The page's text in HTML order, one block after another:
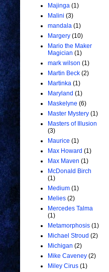
Majinga (1)
Malini (3)
mandala (1)
Margery (10)
Mario the Maker
Magician (1)
mark wilson (1)
Martin Beck (2)
Martinka (1)
Maryland (1)
Maskelyne (6)
Master Mystery (1)
Masters of Illusion
(3)
Maurice (1)
Max Howard (1)
Max Maven (1)
McDonald Birch
(1)
Medium (1)
Melies (2)
Mercedes Talma
(1)
Metamorphosis (1)
Michael Stroud (2)
Michigan (2)
Mike Caveney (2)
Miley Cirus (1)